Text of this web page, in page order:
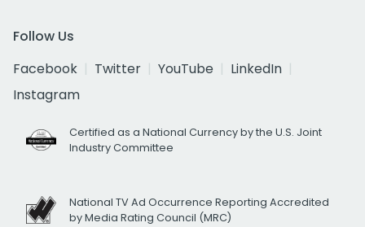
Follow Us
Facebook
Twitter YouTube
LinkedIn
Instagram
Certified as a National Currency by the U.S. Joint
Industry Committee
National TV Ad Occurrence Reporting Accredited
by Media Rating Council (MRC)